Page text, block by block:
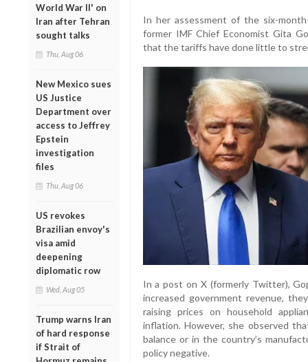
World War II' on
Iran after Tehran
sought talks
Thu, Aug 06
New Mexico sues
US Justice
Department over
access to Jeffrey
Epstein
investigation
files
Thu, Aug 06
US revokes
Brazilian envoy's
visa amid
deepening
diplomatic row
Wed, Aug 05
Trump warns Iran
of hard response
if Strait of
In her assessment of the six-
former IMF Chief Economist Gita
that the tariffs have done little to
In a post on X (formerly Twitter),
increased government revenue,
raising prices on household
inflation. However, she observed
balance or in the country’s
policy negative.